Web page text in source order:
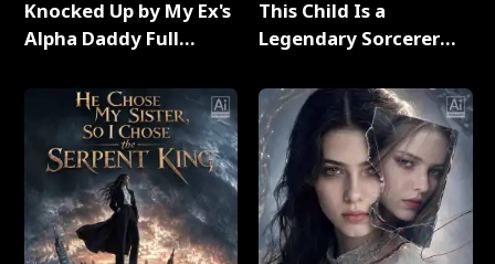
Knocked Up by My Ex's
Alpha Daddy Full
This Child Is a
Legendary Sorcerer